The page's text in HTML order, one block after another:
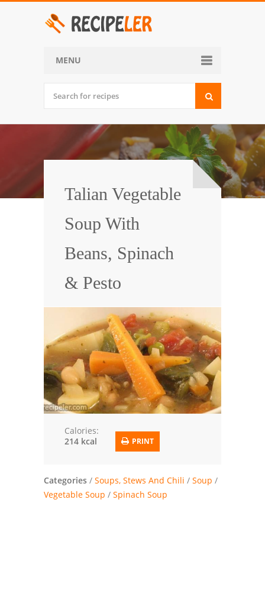
MENU
Desserts
Side Dish
World Cuisine
Trusted Brands: Recipes and Tips
Meat and Poultry
Salad
Soup
Sauces and Condiments
Chicken
Vegetables
European
Talian Vegetable
Soup With
Beans, Spinach
& Pesto
Calories:
214 kcal
PRINT
Categories / Soups, Stews And Chili / Soup /
Vegetable Soup / Spinach Soup